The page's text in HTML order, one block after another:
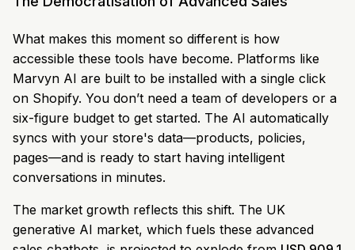
What makes this moment so different is how
accessible these tools have become. Platforms like
Marvyn AI are built to be installed with a single click
on Shopify. You don’t need a team of developers or a
six-figure budget to get started. The AI automatically
syncs with your store's data—products, policies,
pages—and is ready to start having intelligent
conversations in minutes.
The market growth reflects this shift. The UK
generative AI market, which fuels these advanced